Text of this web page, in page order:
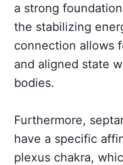
a strong
the stabilizing
connection allows
and aligned state
bodies.
Furthermore,
have a specific
plexus chakra,